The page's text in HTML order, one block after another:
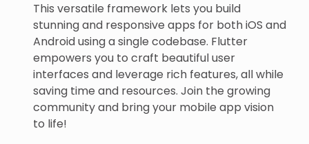
This versatile framework lets you build
stunning and responsive apps for both iOS and
Android using a single codebase. Flutter
empowers you to craft beautiful user
interfaces and leverage rich features, all while
saving time and resources. Join the growing
community and bring your mobile app vision
to life!